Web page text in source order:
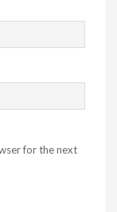
for the next